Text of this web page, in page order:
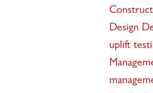
Design
uplift